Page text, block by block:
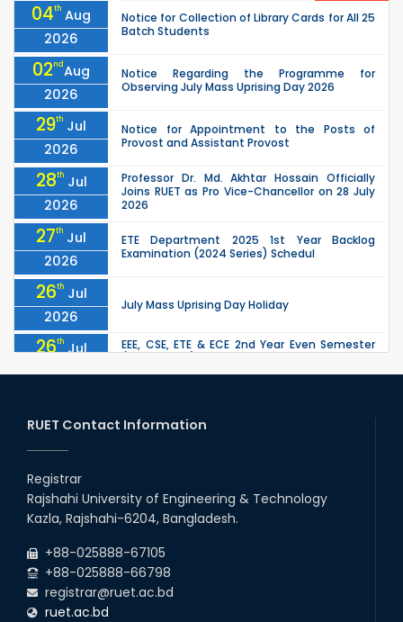
04th Aug
2026
Notice for Collection of Library Cards for All 25
Batch Students
02ndAug
2026
Notice Regarding the Programme for
Observing July Mass Uprising Day 2026
29th Jul
2026
Notice for Appointment to the Posts of
Provost and Assistant Provost
28th Jul
2026
Professor Dr. Md. Akhtar Hossain Officially
Joins RUET as Pro Vice-Chancellor on 28 July
2026
27th Jul
2026
ETE Department 2025 1st Year Backlog
Examination (2024 Series) Schedul
26th Jul
2026
July Mass Uprising Day Holiday
26th Jul
2026
EEE, CSE, ETE & ECE 2nd Year Even Semester
due to the Mid-Semester Recess.
2026
the Mid-Semester Recess.
26th
2026
22 Jul
Examination Schedule for the 1st Year
Backlog Examinations (2024 Series) of the
RUET Contact Information
Registrar
Rajshahi University of Engineering & Technology
Kazla, Rajshahi-6204, Bangladesh.
+88-025888-67105
+88-025888-66798
registrar@ruet.ac.bd
ruet.ac.bd